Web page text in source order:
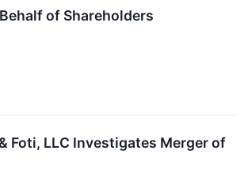
Behalf of Shareholders
Foti, LLC Investigates Merger of